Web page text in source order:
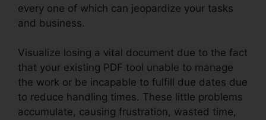
every one of which can jeopardize your tasks
and business.
Visualize losing a vital document due to the fact
that your existing PDF tool unable to manage
the work or be incapable to fulfill due dates due
to reduce handling times. These little problems
accumulate, causing frustration, wasted time,